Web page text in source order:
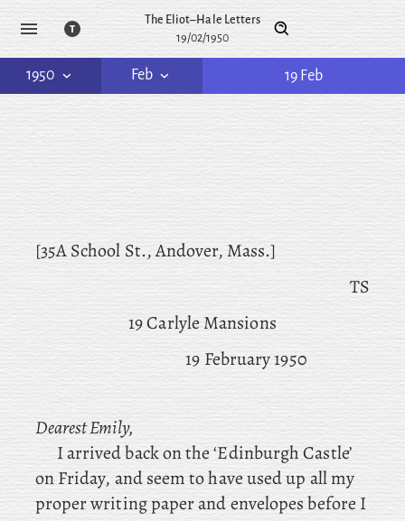
The Eliot–Hale Letters
19/02/1950
1950 Feb 19 Feb
[35A School St., Andover, Mass.]
TS
19 Carlyle Mansions
19 February 1950
Dearest Emily,
I arrived back on the ‘Edinburgh Castle’
on Friday, and seem to have used up all my
proper writing paper and envelopes before I